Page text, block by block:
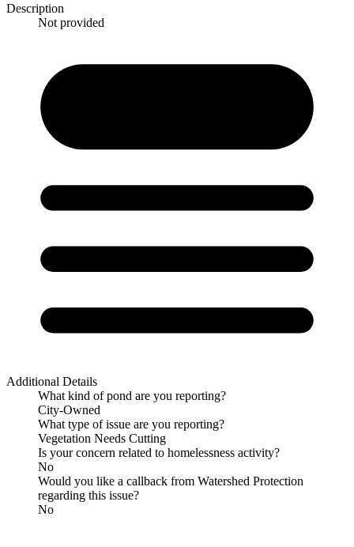
Description
Not provided
Additional Details
What kind of pond are you reporting?
City-Owned
What type of issue are you reporting?
Vegetation Needs Cutting
Is your concern related to homelessness activity?
No
Would you like a callback from Watershed Protection
regarding this issue?
No